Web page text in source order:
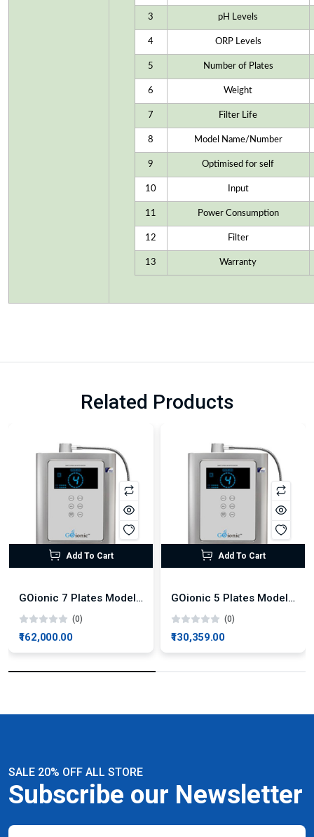
3 pH Levels
4 ORP Levels
5 Number of Plates
6 Weight
7 Filter Life
8 Model Name/Number
9 Optimised for self
10 Input
11 Power Consumption
12 Filter
13 Warranty
Related Products
Add To Cart
GOionic 7 Plates Model Alkaline Water Ionizer
(0)
₹162,000.00
Add To Cart
GOionic 5 Plates Model Alkaline Water Ionizer
(0)
₹130,359.00
SALE 20% OFF ALL STORE
Subscribe our Newsletter